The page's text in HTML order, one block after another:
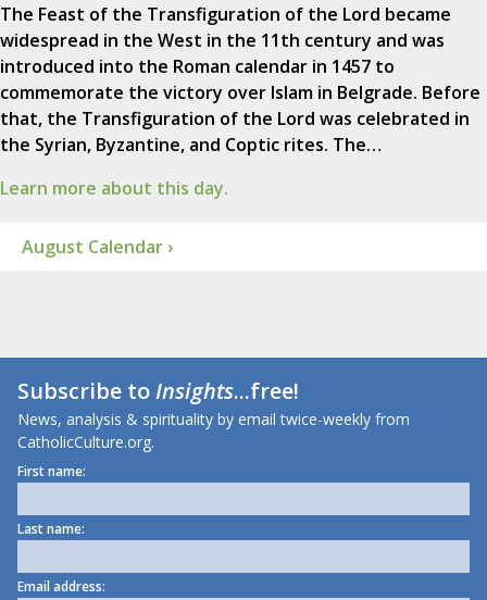
The Feast of the Transfiguration of the Lord became
widespread in the West in the 11th century and was
introduced into the Roman calendar in 1457 to
commemorate the victory over Islam in Belgrade. Before
that, the Transfiguration of the Lord was celebrated in
the Syrian, Byzantine, and Coptic rites. The…
Learn more about this day.
August Calendar ›
Subscribe toInsights...free!
News, analysis & spirituality by email twice-weekly from
CatholicCulture.org.
First name:
Last name:
Email address: